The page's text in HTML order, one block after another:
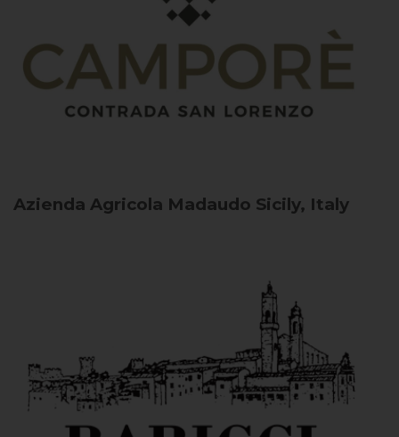
Azienda Agricola Madaudo Sicily, Italy